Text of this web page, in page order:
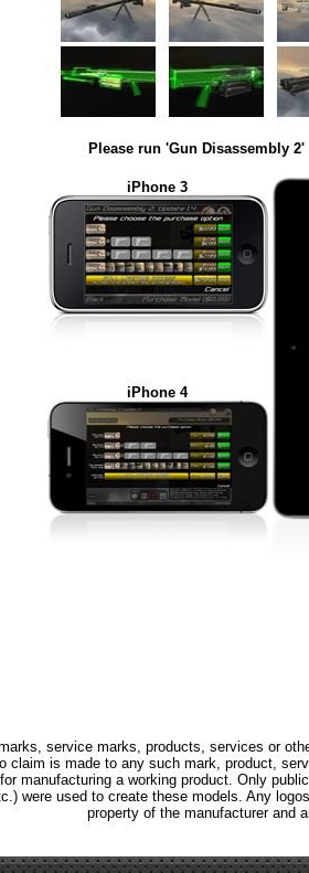
Please run 'Gun Disassembly
iPhone 3
iPhone 4
service marks, products, services or
claim is made to any such mark, product,
manufacturing a working product. Only
were used to create these models. Any
property of the manufacturer and